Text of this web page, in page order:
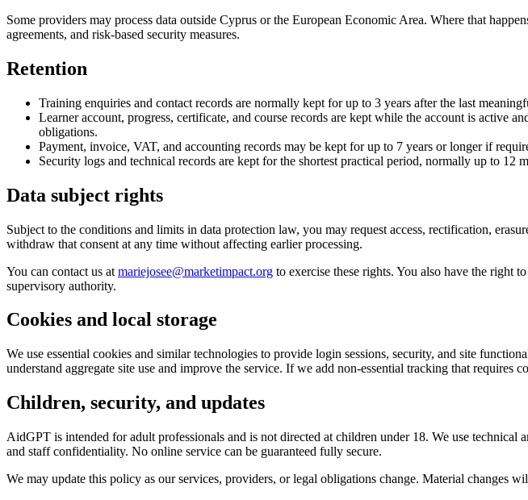
Some providers may process data outside Cyprus or the European Economic Area. Where that
agreements, and risk-based security measures.
Retention
Training enquiries and contact records are normally kept for up to 3 years after the last
Learner account, progress, certificate, and course records are kept while the account is active
obligations.
Payment, invoice, VAT, and accounting records may be kept for up to 7 years or longer if
Security logs and technical records are kept for the shortest practical period, normally up to 12
Data subject rights
Subject to the conditions and limits in data protection law, you may request access, rectification,
withdraw that consent at any time without affecting earlier processing.
You can contact us at mariejosee@marketimpact.org to exercise these rights. You also have the right
supervisory authority.
Cookies and local storage
We use essential cookies and similar technologies to provide login sessions, security, and site
understand aggregate site use and improve the service. If we add non-essential tracking that requires
Children, security, and updates
AidGPT is intended for adult professionals and is not directed at children under 18. We use technical
and staff confidentiality. No online service can be guaranteed fully secure.
We may update this policy as our services, providers, or legal obligations change. Material changes